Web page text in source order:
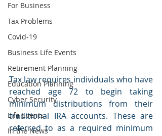
For Business
Tax Problems
Covid-19
Business Life Events
Retirement Planning
Education Planning
Cyber Security
Life Events
In the News
Tax law requires individuals who have
reached age 72 to begin taking
minimum distributions from their
traditional IRA accounts. These are
referred to as a required minimum